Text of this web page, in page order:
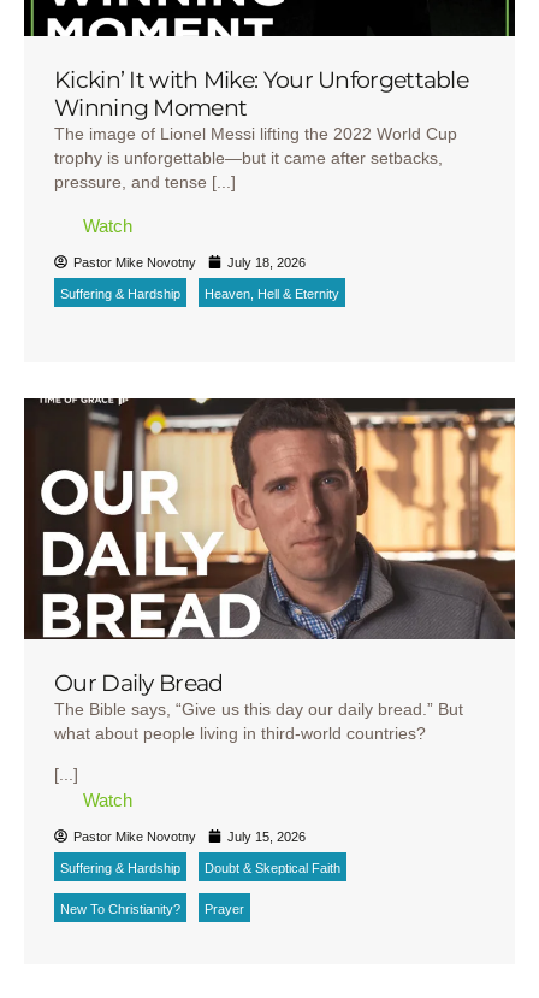
Kickin’ It with Mike: Your Unforgettable
Winning Moment
The image of Lionel Messi lifting the 2022 World Cup
trophy is unforgettable—but it came after setbacks,
pressure, and tense [...]
Watch
Pastor Mike Novotny July 18, 2026
Suffering & Hardship Heaven, Hell & Eternity
Our Daily Bread
The Bible says, “Give us this day our daily bread.” But
what about people living in third-world countries?
[...]
Watch
Pastor Mike Novotny July 15, 2026
Suffering & Hardship Doubt & Skeptical Faith
New To Christianity? Prayer